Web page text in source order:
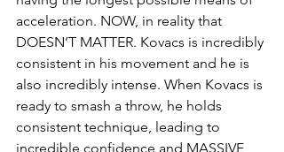
acceleration. NOW, in reality that
DOESN’T MATTER. Kovacs is incredibly
consistent in his movement and he is
also incredibly intense. When Kovacs is
ready to smash a throw, he holds
consistent technique, leading to
incredible confidence and MASSIVE